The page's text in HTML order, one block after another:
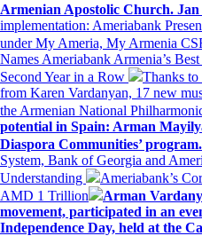
Armenian Apostolic Church. Jan
implementation: Ameriabank
under My Ameria, My Armenia
Names Ameriabank Armenia’s
Second Year in a Row
Thanks
from Karen Vardanyan, 17 new
the Armenian National
potential in Spain: Arman
Diaspora Communities’
System, Bank of Georgia and
Understanding
Ameriabank’s
AMD 1 Trillion
Arman
movement, participated in an
Independence Day, held at the